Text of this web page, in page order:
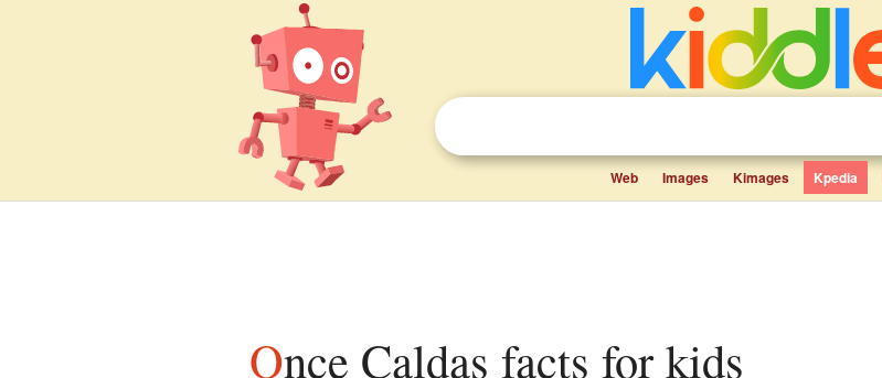
Web Images Kimages Kpedia
Once Caldas facts for kids